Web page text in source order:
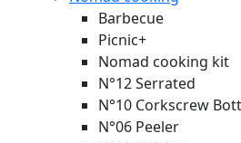
Barbecue
Picnic+
Nomad cooking kit
N°12 Serrated
N°10 Corkscrew
N°06 Peeler